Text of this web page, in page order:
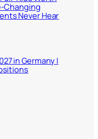
Changing
Never Hear
in Germany |